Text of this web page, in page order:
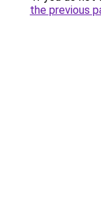
the previous